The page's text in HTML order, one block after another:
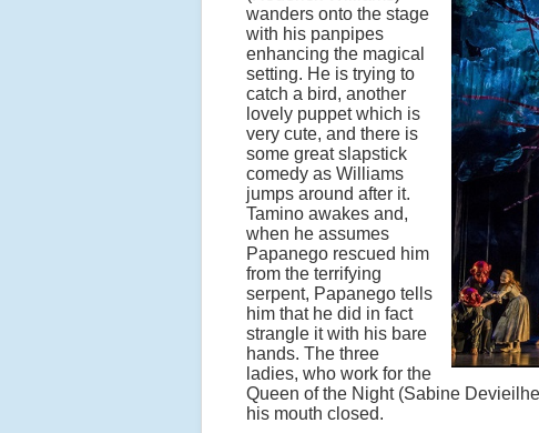
wanders onto the stage
with his panpipes
enhancing the magical
setting. He is trying to
catch a bird, another
lovely puppet which is
very cute, and there is
some great slapstick
comedy as Williams
jumps around after it.
Tamino awakes and,
when he assumes
Papanego rescued him
from the terrifying
serpent, Papanego tells
him that he did in fact
strangle it with his bare
hands. The three
ladies, who work for the
Queen of the Night (Sabine
his mouth closed.